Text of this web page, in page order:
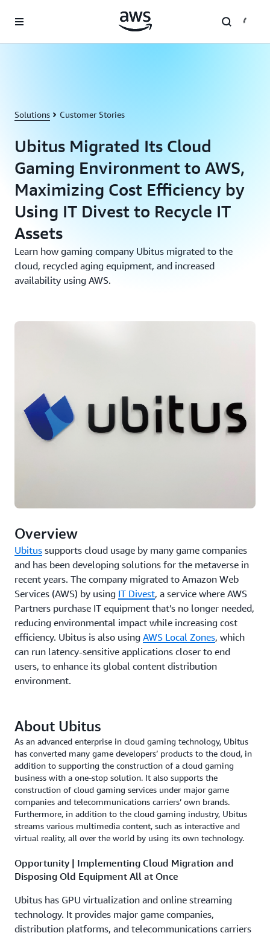
Solutions Customer Stories
Ubitus Migrated Its Cloud
Gaming Environment to AWS,
Maximizing Cost Efficiency by
Using IT Divest to Recycle IT
Assets
Learn how gaming company Ubitus migrated to the
cloud, recycled aging equipment, and increased
availability using AWS.
Overview
Ubitus supports cloud usage by many game companies
and has been developing solutions for the metaverse in
recent years. The company migrated to Amazon Web
Services (AWS) by using IT Divest, a service where AWS
Partners purchase IT equipment that’s no longer needed,
reducing environmental impact while increasing cost
efficiency. Ubitus is also using AWS Local Zones, which
can run latency-sensitive applications closer to end
users, to enhance its global content distribution
environment.
About Ubitus
As an advanced enterprise in cloud gaming technology, Ubitus
has converted many game developers’ products to the cloud, in
addition to supporting the construction of a cloud gaming
business with a one-stop solution. It also supports the
construction of cloud gaming services under major game
companies and telecommunications carriers’ own brands.
Furthermore, in addition to the cloud gaming industry, Ubitus
streams various multimedia content, such as interactive and
virtual reality, all over the world by using its own technology.
Opportunity | Implementing Cloud Migration and
Disposing Old Equipment All at Once
Ubitus has GPU virtualization and online streaming
technology. It provides major game companies,
distribution platforms, and telecommunications carriers